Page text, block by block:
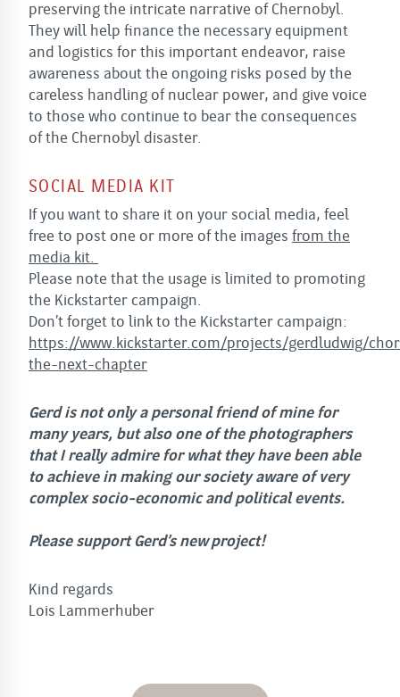
preserving the intricate narrative of Chernobyl.
They will help finance the necessary equipment
and logistics for this important endeavor, raise
awareness about the ongoing risks posed by the
careless handling of nuclear power, and give voice
to those who continue to bear the consequences
of the Chernobyl disaster.
SOCIAL MEDIA KIT
If you want to share it on your social media, feel
free to post one or more of the images from the
media kit.
Please note that the usage is limited to promoting
the Kickstarter campaign.
Don’t forget to link to the Kickstarter campaign:
https://www.kickstarter.com/projects/gerdludwig/
the-next-chapter
Gerd is not only a personal friend of mine for
many years, but also one of the photographers
that I really admire for what they have been able
to achieve in making our society aware of very
complex socio-economic and political events.
Please support Gerd’s new project!
Kind regards
Lois Lammerhuber